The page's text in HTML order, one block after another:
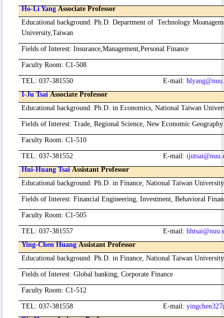
Ho-Li Yang Associate Professor
Educational background :Ph.D. Department of Technology
University,Taiwan
Fields of Interest:Insurance,Management,Personal Finance
Faculty Room:C1-508
TEL:037-381550 E-mail :hl
I-Ju Tsai Associate Professor
Educational background :Ph.D. in Economics, National Taiwan
Fields of Interest:Trade, Regional Science, New Economic Geography
Faculty Room:C1-510
TEL:037-381552 E-mail :
Hui-Huang Tsai Assistant Professor
Educational background :Ph.D. in Finance, National Taiwan
Fields of Interest:Financial Engineering, Investment, Behavioral
Faculty Room:C1-505
TEL:037-381557 E-mail :
Ying-Chen Huang Assistant Professor
Educational background :Ph.D. in Finance, National Taiwan
Fields of Interest:Global banking, Corporate Finance
Faculty Room:C1-512
TEL:037-381558 E-mail :